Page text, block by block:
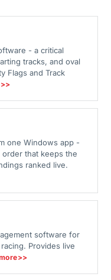
- a critical
tracks, and oval
Flags and Track
one Windows app -
that keeps the
ranked live.
software for
Provides live